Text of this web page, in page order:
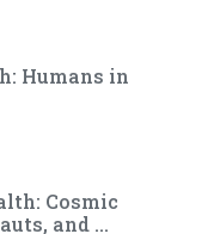
Humans in
Cosmic
and …